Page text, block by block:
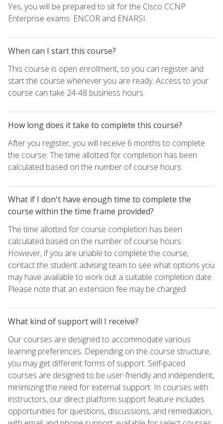
Yes, you will be prepared to sit for the Cisco CCNP
Enterprise exams: ENCOR and ENARSI.
When can I start this course?
This course is open enrollment, so you can register and
start the course whenever you are ready. Access to your
course can take 24-48 business hours.
How long does it take to complete this course?
After you register, you will receive 6 months to complete
the course. The time allotted for completion has been
calculated based on the number of course hours.
What if I don't have enough time to complete the
course within the time frame provided?
The time allotted for course completion has been
calculated based on the number of course hours.
However, if you are unable to complete the course,
contact the student advising team to see what options you
may have available to work out a suitable completion date.
Please note that an extension fee may be charged.
What kind of support will I receive?
Our courses are designed to accommodate various
learning preferences. Depending on the course structure,
you may get different forms of support. Self-paced
courses are designed to be user-friendly and independent,
minimizing the need for external support. In courses with
instructors, our direct platform support feature includes
opportunities for questions, discussions, and remediation,